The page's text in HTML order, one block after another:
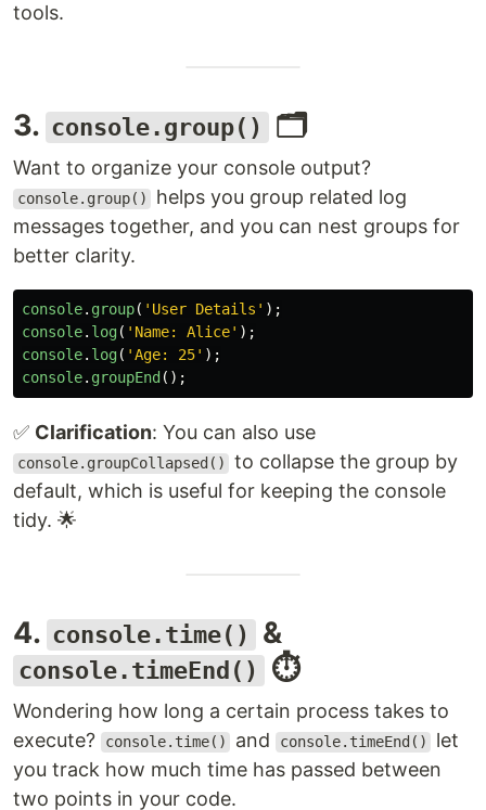
tools.
3. console.group() 🗂️
Want to organize your console output?
console.group()
helps you group related log
messages together, and you can nest groups for
better clarity.
console. group( ' User Details ' );
console. log( ' Name: Alice' );
console. log( 'Age: 25' );
console. groupEnd ();
✅ Clarification: You can also use
console.groupCollapsed()
to collapse the group by
default, which is useful for keeping the console
tidy. 🌟
4. console.time() &
console.timeEnd() ⏱️
Wondering how long a certain process takes to
execute?
console.time() and console.timeEnd()
let
you track how much time has passed between
two points in your code.